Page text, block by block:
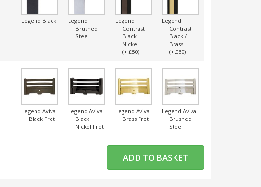
Legend Black
Legend
Brushed
Steel
Legend
Contrast
Black
Nickel
(+ £50)
Legend
Contrast
Black /
Brass
(+ £30)
Legend Aviva
Black Fret
Legend Aviva
Black
Nickel Fret
Legend Aviva
Brass Fret
Legend Aviva
Brushed
Steel